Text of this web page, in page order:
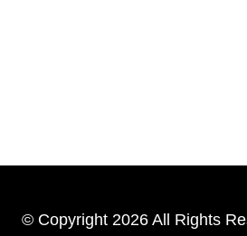
© Copyright 2026 All Rights